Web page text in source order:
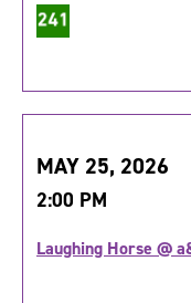
MAY 25, 2026
2:00 PM
Laughing Horse @